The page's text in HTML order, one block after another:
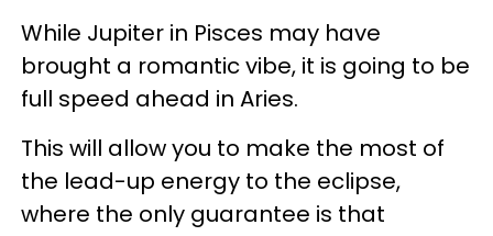
While Jupiter in Pisces may have
brought a romantic vibe, it is going to be
full speed ahead in Aries.
This will allow you to make the most of
the lead-up energy to the eclipse,
where the only guarantee is that